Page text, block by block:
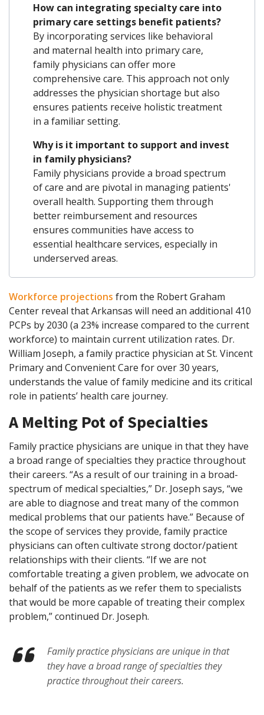
How can integrating specialty care into
primary care settings benefit patients?
By incorporating services like behavioral
and maternal health into primary care,
family physicians can offer more
comprehensive care. This approach not only
addresses the physician shortage but also
ensures patients receive holistic treatment
in a familiar setting.
Why is it important to support and invest
in family physicians?
Family physicians provide a broad spectrum
of care and are pivotal in managing patients'
overall health. Supporting them through
better reimbursement and resources
ensures communities have access to
essential healthcare services, especially in
underserved areas.
Workforce projections from the Robert Graham
Center reveal that Arkansas will need an additional 410
PCPs by 2030 (a 23% increase compared to the current
workforce) to maintain current utilization rates. Dr.
William Joseph, a family practice physician at St. Vincent
Primary and Convenient Care for over 30 years,
understands the value of family medicine and its critical
role in patients’ health care journey.
A Melting Pot of Specialties
Family practice physicians are unique in that they have
a broad range of specialties they practice throughout
their careers. “As a result of our training in a broad-
spectrum of medical specialties,” Dr. Joseph says, “we
are able to diagnose and treat many of the common
medical problems that our patients have.” Because of
the scope of services they provide, family practice
physicians can often cultivate strong doctor/patient
relationships with their clients. “If we are not
comfortable treating a given problem, we advocate on
behalf of the patients as we refer them to specialists
that would be more capable of treating their complex
problem,” continued Dr. Joseph.
Family practice physicians are unique in that
they have a broad range of specialties they
practice throughout their careers.